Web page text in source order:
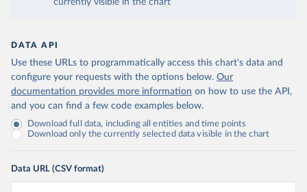
DATA API
Use these URLs to programmatically access this chart's data and
configure your requests with the options below. Our
documentation provides more information on how to use the API,
and you can find a few code examples below.
Download full data, including all entities and time points
Download only the currently selected data visible in the chart
Data URL (CSV format)